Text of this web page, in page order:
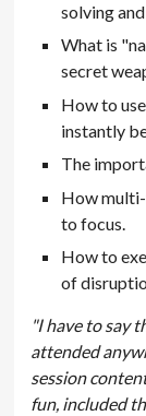
solving
What is
secret
How to
instantly
The
How
to focus.
How to
of
"I have to say
attended
session
fun, included